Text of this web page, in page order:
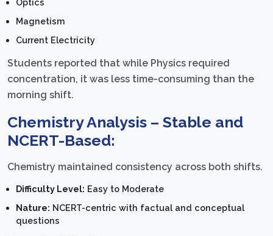
Optics
Magnetism
Current Electricity
Students reported that while Physics required
concentration, it was less time-consuming than the
morning shift.
Chemistry Analysis – Stable and
NCERT-Based:
Chemistry maintained consistency across both shifts.
Difficulty Level: Easy to Moderate
Nature: NCERT-centric with factual and conceptual
questions